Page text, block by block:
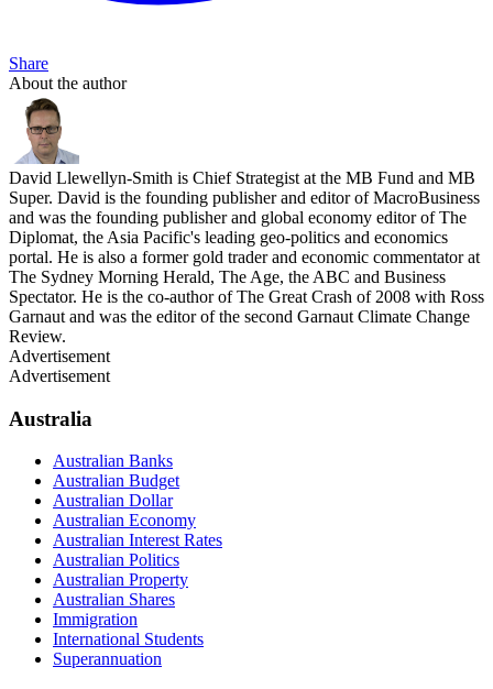
Share
About the author
David Llewellyn-Smith is Chief Strategist at the MB Fund and MB
Super. David is the founding publisher and editor of MacroBusiness
and was the founding publisher and global economy editor of The
Diplomat, the Asia Pacific's leading geo-politics and economics
portal. He is also a former gold trader and economic commentator at
The Sydney Morning Herald, The Age, the ABC and Business
Spectator. He is the co-author of The Great Crash of 2008 with Ross
Garnaut and was the editor of the second Garnaut Climate Change
Review.
Advertisement
Advertisement
Australia
Australian Banks
Australian Budget
Australian Dollar
Australian Economy
Australian Interest Rates
Australian Politics
Australian Property
Australian Shares
Immigration
International Students
Superannuation